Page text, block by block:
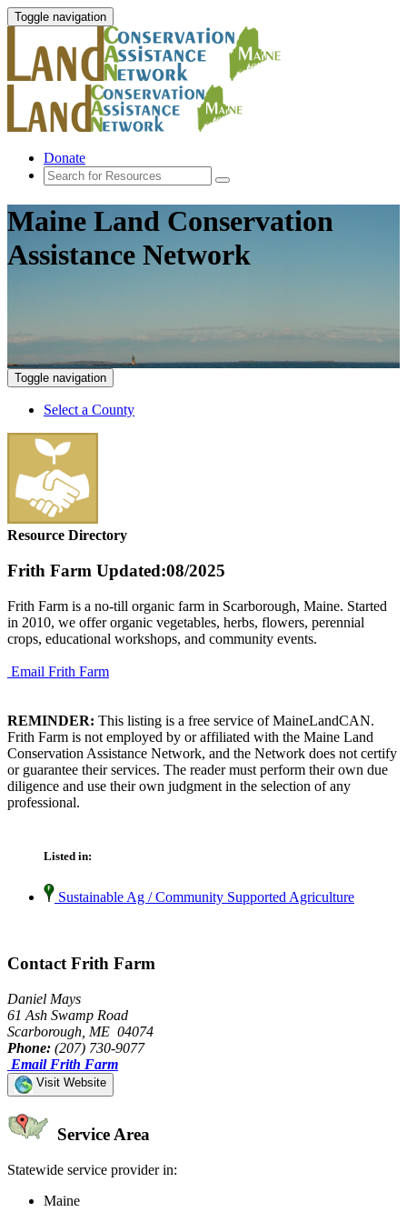
Toggle navigation
Donate
Maine Land Conservation
Assistance Network
Toggle navigation
Select a County
Resource Directory
Frith Farm Updated:08/2025
Frith Farm is a no-till organic farm in Scarborough, Maine. Started
in 2010, we offer organic vegetables, herbs, flowers, perennial
crops, educational workshops, and community events.
Email Frith Farm
REMINDER: This listing is a free service of MaineLandCAN.
Frith Farm is not employed by or affiliated with the Maine Land
Conservation Assistance Network, and the Network does not certify
or guarantee their services. The reader must perform their own due
diligence and use their own judgment in the selection of any
professional.
Listed in:
Sustainable Ag / Community Supported Agriculture
Contact Frith Farm
Daniel Mays
61 Ash Swamp Road
Scarborough, ME 04074
Phone: (207) 730-9077
Email Frith Farm
Visit Website
Service Area
Statewide service provider in:
Maine